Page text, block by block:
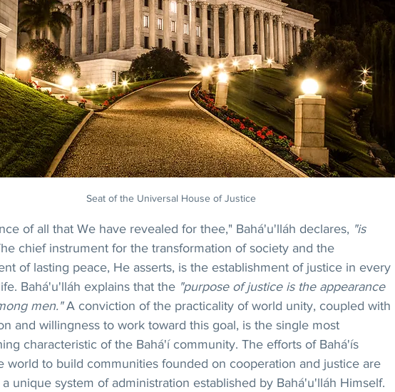
Seat of the Universal House of Justice
of all that We have revealed for thee," Bahá'u'lláh declares, "is
chief instrument for the transformation of society and the
of lasting peace, He asserts, is the establishment of justice in every
Bahá'u'lláh explains that the "purpose of justice is the appearance
men." A conviction of the practicality of world unity, coupled with
and willingness to work toward this goal, is the single most
characteristic of the Bahá'í community. The efforts of Bahá'ís
world to build communities founded on cooperation and justice are
unique system of administration established by Bahá'u'lláh Himself.